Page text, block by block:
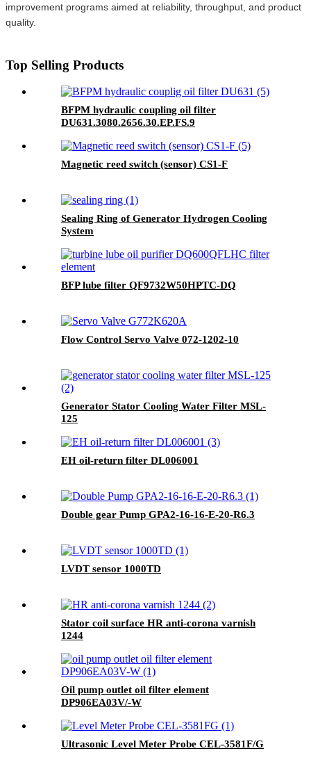
improvement programs aimed at reliability, throughput, and product
quality.
Top Selling Products
BFPM hydraulic coupling oil filter
DU631.3080.2656.30.EP.FS.9
Magnetic reed switch (sensor) CS1-F
Sealing Ring of Generator Hydrogen Cooling
System
BFP lube filter QF9732W50HPTC-DQ
Flow Control Servo Valve 072-1202-10
Generator Stator Cooling Water Filter MSL-
125
EH oil-return filter DL006001
Double gear Pump GPA2-16-16-E-20-R6.3
LVDT sensor 1000TD
Stator coil surface HR anti-corona varnish
1244
Oil pump outlet oil filter element
DP906EA03V/-W
Ultrasonic Level Meter Probe CEL-3581F/G